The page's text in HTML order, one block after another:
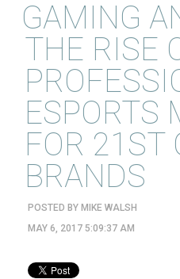
GAMING
THE RISE
ESPORTS
FOR 21ST
BRANDS
POSTED BY MIKE WALSH
MAY 6, 2017 5:09:37 AM